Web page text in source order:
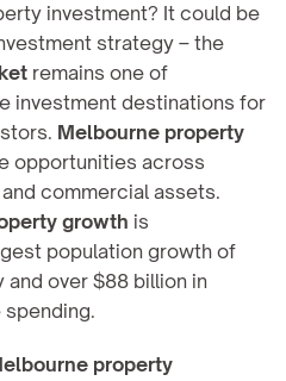
investment? It could be
remains one of
investment destinations for
Melbourne property
opportunities across
commercial assets.
growth is
population growth of
over $88 billion in
property